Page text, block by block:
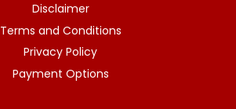
Disclaimer
Terms and Conditions
Privacy Policy
Payment Options